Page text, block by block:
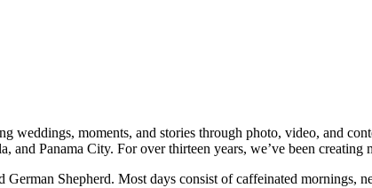
weddings, moments, and stories through photo, video, and
and Panama City. For over thirteen years, we’ve been
Shepherd. Most days consist of caffeinated mornings,